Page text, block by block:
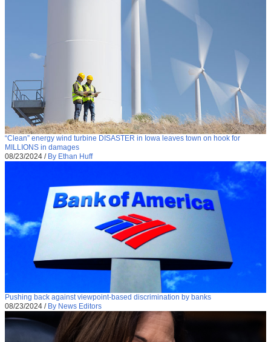
“Clean” energy wind turbine DISASTER in Iowa leaves town on hook for
MILLIONS in damages
08/23/2024 / By Ethan Huff
Pushing back against viewpoint-based discrimination by banks
08/23/2024 / By News Editors